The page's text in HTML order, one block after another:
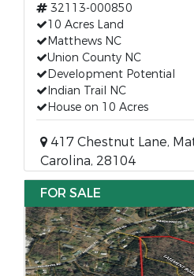
32113-000850
10 Acres Land
Matthews NC
Union County NC
Development Potential
Indian Trail NC
House on 10 Acres
417 Chestnut Lane,
Carolina, 28104
FOR SALE